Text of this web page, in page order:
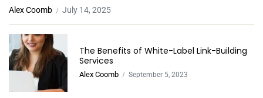
Alex Coomb July 14, 2025
The Benefits of White-Label Link-Building
Services
Alex Coomb September 5, 2023